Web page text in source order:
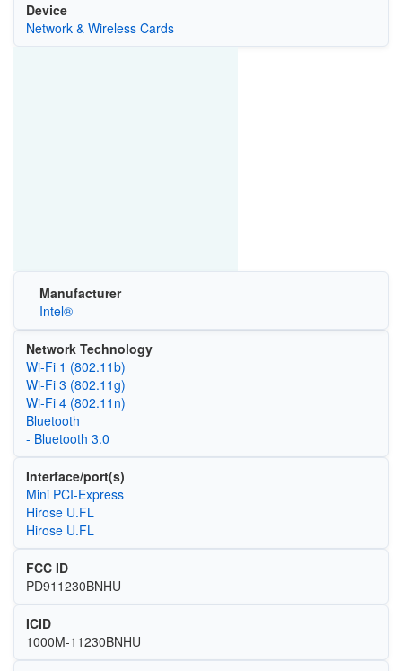
Device
Network & Wireless Cards
Manufacturer
Intel®
Network Technology
Wi‑Fi 1 (802.11b)
Wi‑Fi 3 (802.11g)
Wi‑Fi 4 (802.11n)
Bluetooth
- Bluetooth 3.0
Interface/port(s)
Mini PCI-Express
Hirose U.FL
Hirose U.FL
FCC ID
PD911230BNHU
ICID
1000M-11230BNHU